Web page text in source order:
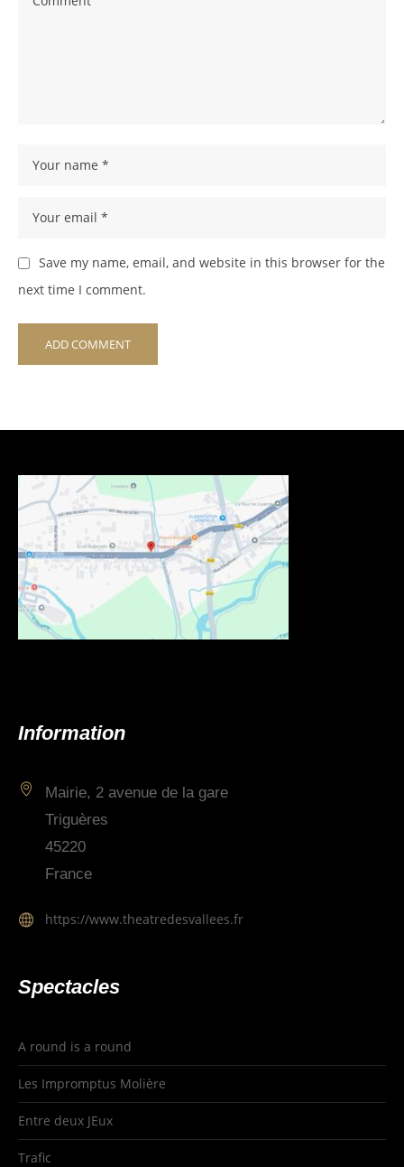
Save my name, email, and website in this browser for the
next time I comment.
Information
Mairie, 2 avenue de la gare
Triguères
45220
France
https://www.theatredesvallees.fr
Spectacles
A round is a round
Les Impromptus Molière
Entre deux JEux
Trafic